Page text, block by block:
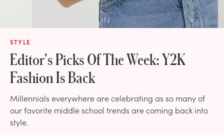
STYLE
Editor's Picks Of The Week: Y2K
Fashion Is Back
Millennials everywhere are celebrating as so many of
our favorite middle school trends are coming back into
style.